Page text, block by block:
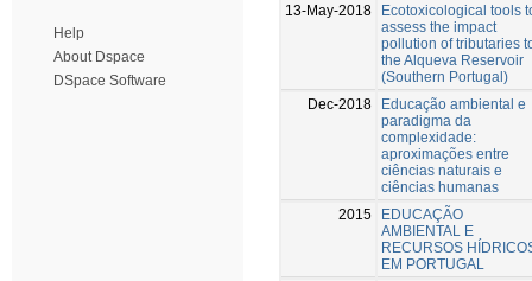
Help
About Dspace
DSpace Software
13-May-2018
Ecotoxicological tools
assess the impact
pollution of tributaries
the Alqueva Reservoir
(Southern Portugal)
Dec-2018
Educação ambiental e
paradigma da
complexidade:
aproximações entre
ciências naturais e
ciências humanas
2015
EDUCAÇÃO
AMBIENTAL E
RECURSOS
EM PORTUGAL